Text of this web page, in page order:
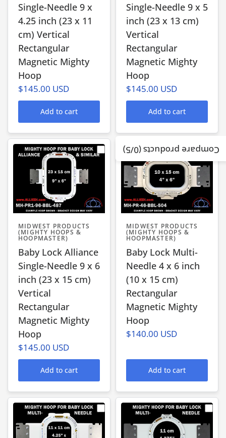
Single-Needle 9 x
4.25 inch (23 x 11
cm) Vertical
Rectangular
Magnetic Mighty
Hoop
$145.00 USD
Add to cart
Single-Needle 9 x 5
inch (23 x 13 cm)
Vertical
Rectangular
Magnetic Mighty
Hoop
$145.00 USD
Add to cart
MIDWEST PRODUCTS
(MIGHTY HOOPS &
HOOPMASTER)
Baby Lock Alliance
Single-Needle 9 x 6
inch (23 x 15 cm)
Vertical
Rectangular
Magnetic Mighty
Hoop
$145.00 USD
Add to cart
MIDWEST PRODUCTS
(MIGHTY HOOPS &
HOOPMASTER)
Baby Lock Multi-
Needle 4 x 6 inch
(10 x 15 cm)
Rectangular
Magnetic Mighty
Hoop
$140.00 USD
Add to cart
Compare products (
0
/5)